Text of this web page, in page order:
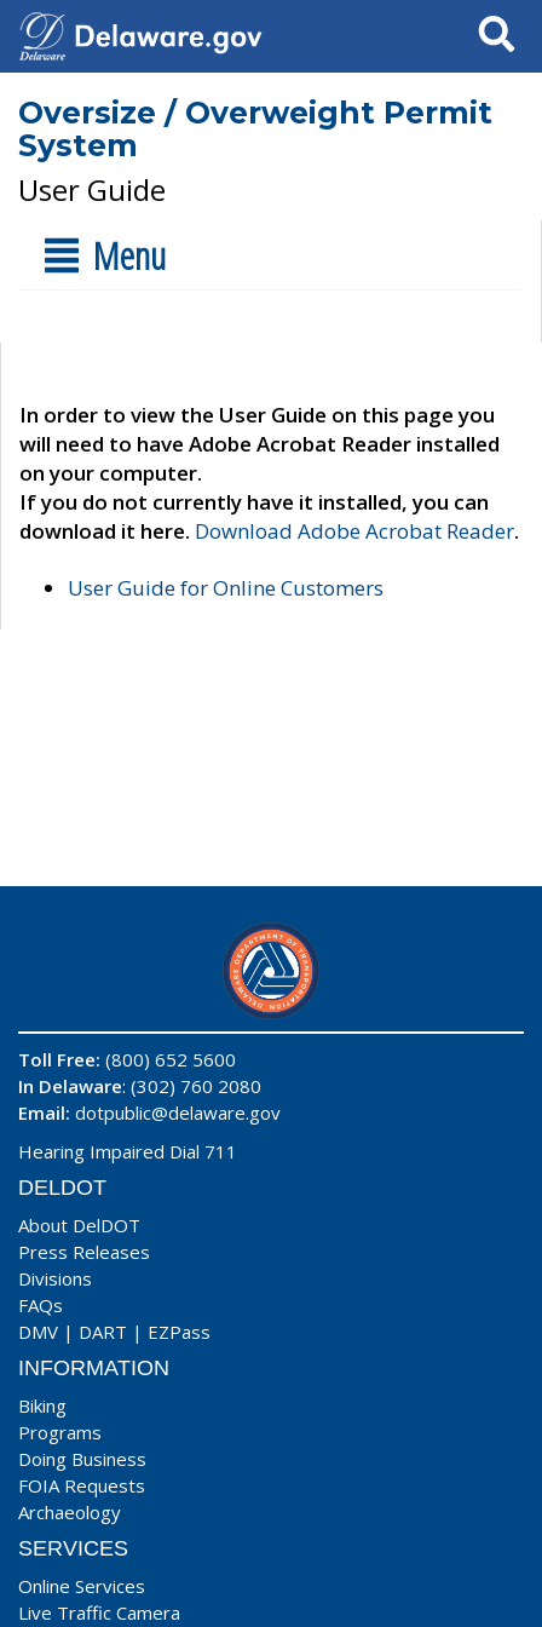
Search
Oversize / Overweight Permit
System
User Guide
Menu
In order to view the User Guide on this page you
will need to have Adobe Acrobat Reader installed
on your computer.
If you do not currently have it installed, you can
download it here. Download Adobe Acrobat Reader.
User Guide for Online Customers
Toll Free: (800) 652 5600
In Delaware: (302) 760 2080
Email: dotpublic@delaware.gov
Hearing Impaired Dial 711
DELDOT
About DelDOT
Press Releases
Divisions
FAQs
DMV | DART | EZPass
INFORMATION
Biking
Programs
Doing Business
FOIA Requests
Archaeology
SERVICES
Online Services
Live Traffic Camera